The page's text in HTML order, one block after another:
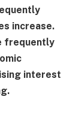
increase.
frequently
interest